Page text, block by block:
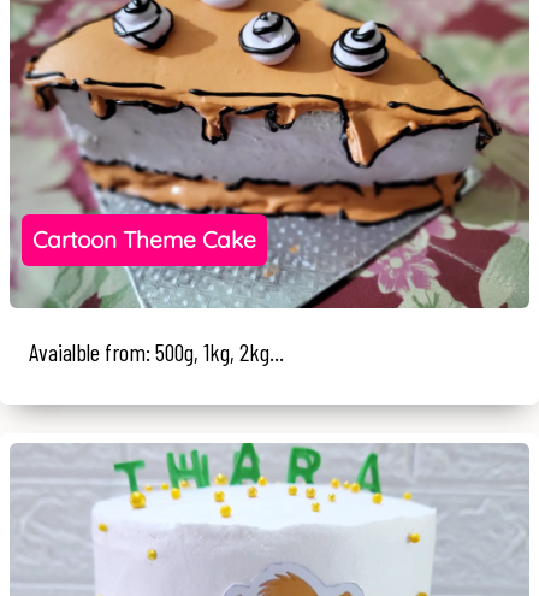
Cartoon Theme Cake
Avaialble from: 500g, 1kg, 2kg...